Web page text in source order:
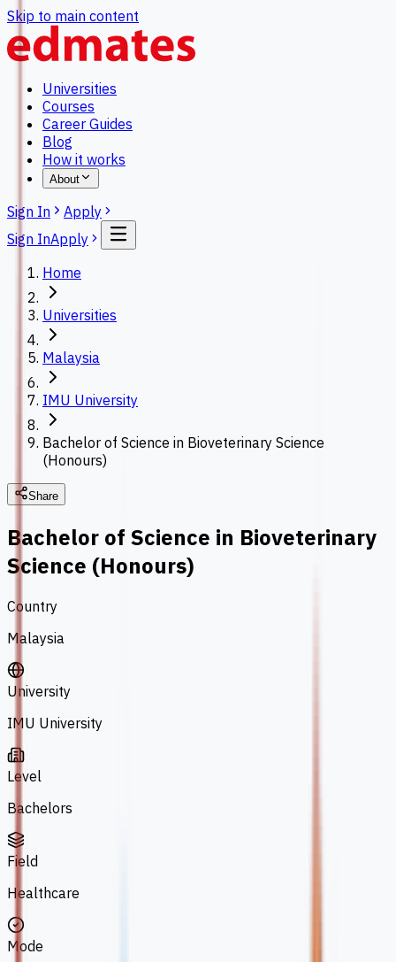
Skip to main content
Universities
Courses
Career Guides
Blog
How it works
About
Sign In
Apply
Sign InApply
Home
Universities
Malaysia
IMU University
Bachelor of Science in Bioveterinary Science
(Honours)
Share
Bachelor of Science in Bioveterinary
Science (Honours)
Country
Malaysia
University
IMU University
Level
Bachelors
Field
Healthcare
Mode